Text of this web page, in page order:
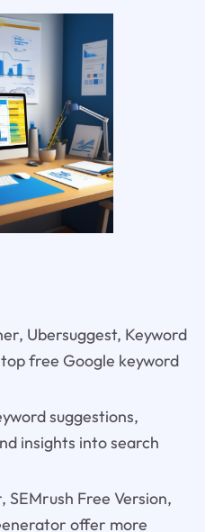
Ubersuggest, Keyword
free Google keyword
suggestions,
insights into search
SEMrush Free Version,
offer more